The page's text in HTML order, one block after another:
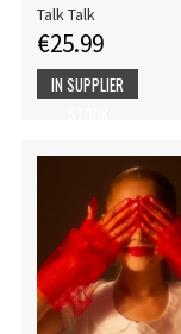
Talk Talk
€25.99
IN SUPPLIER